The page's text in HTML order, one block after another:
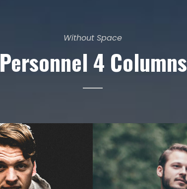
Without Space
Personnel 4 Columns